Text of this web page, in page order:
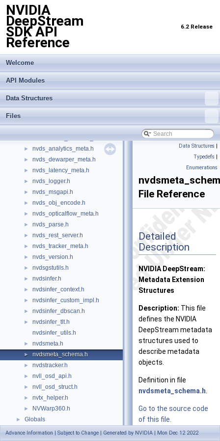
NVIDIA
DeepStream
SDK API
Reference
6.2 Release
Welcome
API Modules
Data Structures
Files
► infer_trtis_backend.h
► infer_trtis_context.h
► infer_trtis_server.h
► infer_trtis_utils.h
► lidar_3d_datatype.h
► lidar_custom_process.hpp
► nv_aisle_csvparser.hpp
► nv_spot_csvparser.hpp
► nvbufsurface.h
► nvdewarper.h
► nvds_analytics_meta.h
► nvds_dewarper_meta.h
► nvds_latency_meta.h
► nvds_logger.h
► nvds_msgapi.h
► nvds_obj_encode.h
► nvds_opticalflow_meta.h
► nvds_parse.h
► nvds_rest_server.h
► nvds_tracker_meta.h
► nvds_version.h
► nvdsgstutils.h
► nvdsinfer.h
► nvdsinfer_context.h
► nvdsinfer_custom_impl.h
► nvdsinfer_dbscan.h
►
nvdsinfer_tlt.h
nvdsinfer_utils.h
► nvdsmeta.h
► nvdsmeta_schema.h
► nvdstracker.h
► nvll_osd_api.h
► nvll_osd_struct.h
► nvtx_helper.h
► NVWarp360.h
► Globals
Data Structures |
Typedefs |
Enumerations
File Reference
Detailed
Description
NVIDIA DeepStream:
Metadata Extension
Structures
Description: This file
defines the NVIDIA
DeepStream metadata
structures used to
describe metadata
objects.
Definition in file
nvdsmeta_schema.h
Go to the source code
of this file.
Advance Information | Subject to Change | Generated by NVIDIA | Mon Dec 12 2022